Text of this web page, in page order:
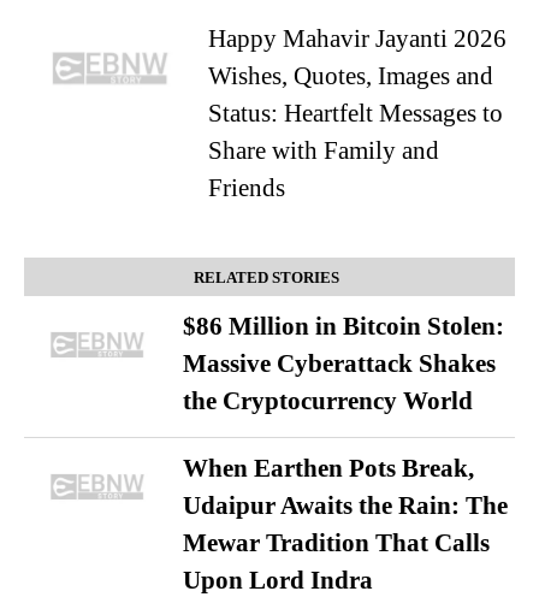
Happy Mahavir Jayanti 2026
Wishes, Quotes, Images and
Status: Heartfelt Messages to
Share with Family and
Friends
RELATED STORIES
$86 Million in Bitcoin Stolen:
Massive Cyberattack Shakes
the Cryptocurrency World
When Earthen Pots Break,
Udaipur Awaits the Rain: The
Mewar Tradition That Calls
Upon Lord Indra